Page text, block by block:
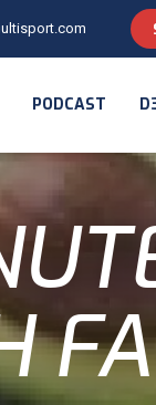
PODCAST